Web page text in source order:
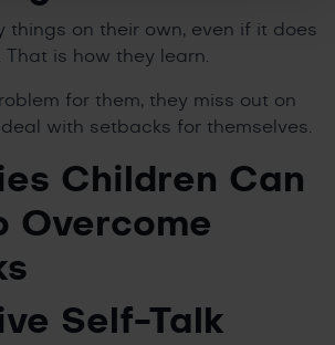
things on their own, even if it does
is how they learn.
for them, they miss out on
with setbacks for themselves.
Children Can
Overcome
Self-Talk